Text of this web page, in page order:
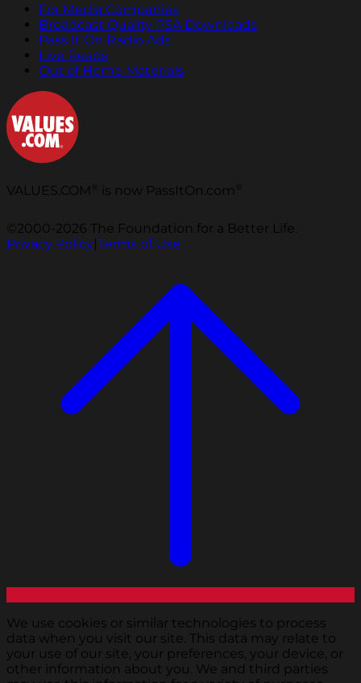
For Media Companies
Broadcast Quality PSA Downloads
Pass It On Radio Ads
Live Reads
Out of Home Materials
VALUES.COM is now PassItOn.com
©2000-2026 The Foundation for a Better Life.
Privacy Policy|Terms of Use
We use cookies or similar technologies to process
data when you visit our site. This data may relate to
your use of our site, your preferences, your device, or
other information about you. We and third parties